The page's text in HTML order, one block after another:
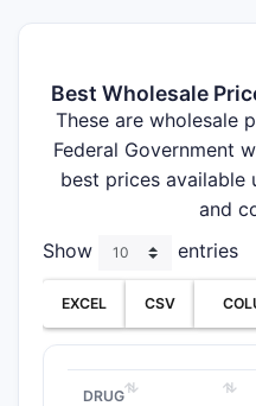
Best Wholesale
These are wholesale
Federal Government
best prices available
and
Show
entries
EXCEL CSV
DRUG